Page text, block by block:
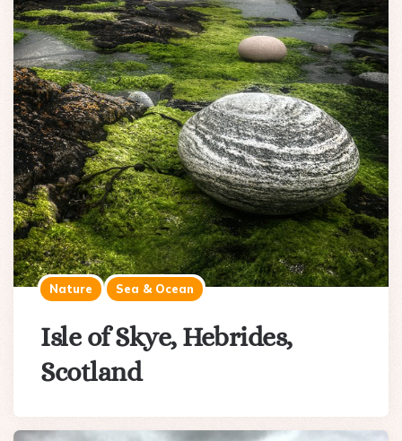
Nature Sea & Ocean
Isle of Skye, Hebrides,
Scotland